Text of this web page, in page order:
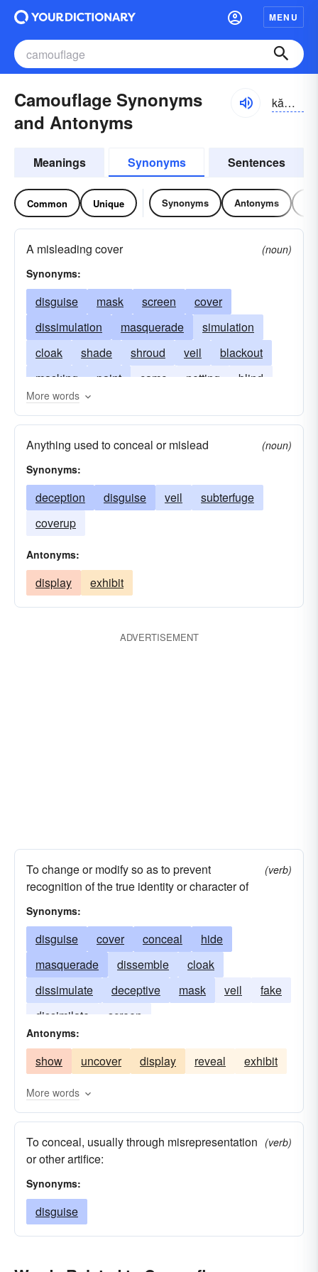
MENU
Camouflage Synonyms
and Antonyms
kămə-fläzh, -fläj
Meanings Synonyms Sentences
Common Unique Synonyms Antonyms
A misleading cover
(noun)
Synonyms:
disguise mask screen
cover
dissimulation
masquerade
simulation
cloak
shade shroud veil
blackout
masking
paint camo netting
blind
front
protective coloration
protective coloring
incognito
plain brown wrapper
More words
Anything used to conceal or mislead
(noun)
Synonyms:
deception disguise veil
subterfuge
coverup
Antonyms:
display exhibit
ADVERTISEMENT
To change or modify so as to prevent
recognition of the true identity or character of
(verb)
Synonyms:
disguise cover conceal
hide
masquerade
dissemble
cloak
dissimulate
deceptive mask veil
fake
dissimilate
screen
Antonyms:
show uncover display reveal exhibit
More words
To conceal, usually through misrepresentation
or other artifice:
(verb)
Synonyms:
disguise